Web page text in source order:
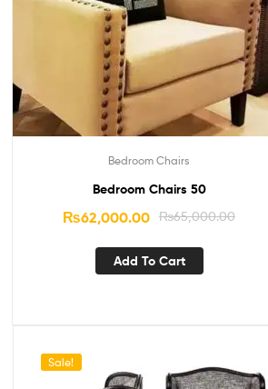
Bedroom Chairs
Bedroom Chairs 50
₨65,000.00
₨62,000.00
Add To Cart
Sale!